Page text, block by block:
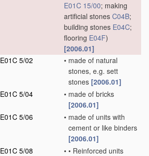
E01C 15/00; making
artificial stones C04B;
building stones E04C;
flooring E04F)
[2006.01]
E01C 5/02
• made of natural
stones, e.g. sett
stones [2006.01]
E01C 5/04
• made of bricks
[2006.01]
E01C 5/06
• made of units with
cement or like binders
[2006.01]
E01C 5/08
• • Reinforced units